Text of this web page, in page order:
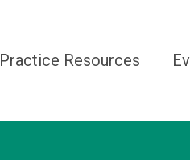
Practice Resources